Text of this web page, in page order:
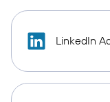
LinkedIn